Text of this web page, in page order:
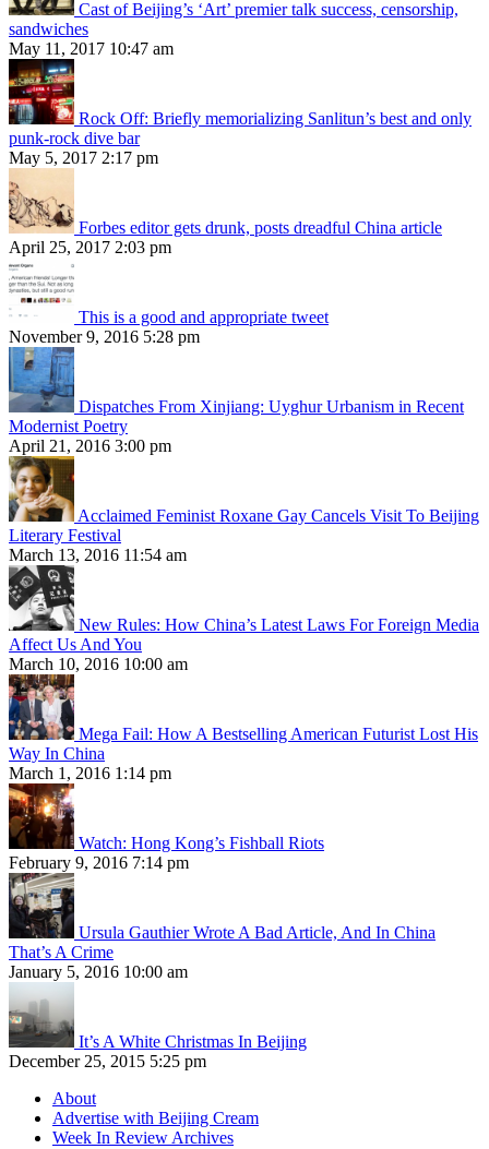
Cast of Beijing’s ‘Art’ premier talk success, censorship,
sandwiches
May 11, 2017 10:47 am
Rock Off: Briefly memorializing Sanlitun’s best and only
punk-rock dive bar
May 5, 2017 2:17 pm
Forbes editor gets drunk, posts dreadful China article
April 25, 2017 2:03 pm
This is a good and appropriate tweet
November 9, 2016 5:28 pm
Dispatches From Xinjiang: Uyghur Urbanism in Recent
Modernist Poetry
April 21, 2016 3:00 pm
Acclaimed Feminist Roxane Gay Cancels Visit To Beijing
Literary Festival
March 13, 2016 11:54 am
New Rules: How China’s Latest Laws For Foreign Media
Affect Us And You
March 10, 2016 10:00 am
Mega Fail: How A Bestselling American Futurist Lost His
Way In China
March 1, 2016 1:14 pm
Watch: Hong Kong’s Fishball Riots
February 9, 2016 7:14 pm
Ursula Gauthier Wrote A Bad Article, And In China
That’s A Crime
January 5, 2016 10:00 am
It’s A White Christmas In Beijing
December 25, 2015 5:25 pm
About
Advertise with Beijing Cream
Week In Review Archives